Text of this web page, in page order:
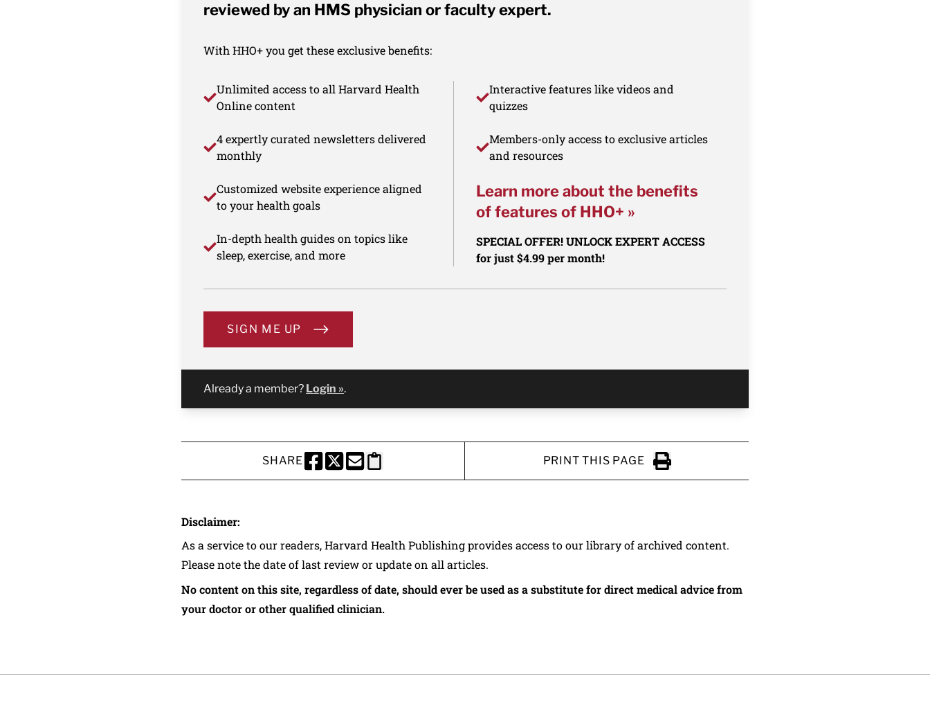
reviewed by an HMS physician or faculty expert.
With HHO+ you get these exclusive benefits:
Unlimited access to all Harvard Health
Online content
4 expertly curated newsletters delivered
monthly
Customized website experience aligned
to your health goals
In-depth health guides on topics like
sleep, exercise, and more
Interactive features like videos and
quizzes
Members-only access to exclusive articles
and resources
Learn more about the benefits
of features of HHO+ »
SPECIAL OFFER! UNLOCK EXPERT ACCESS
for just $4.99 per month!
SIGN ME UP
Already a member? Login ».
SHARE
SHARE THIS PAGE TO FACEBOOK
SHARE THIS PAGE TO X
SHARE THIS PAGE VIA EMAIL
Copy this page to clipboard
PRINT THIS PAGE
Click to Print
Disclaimer:
As a service to our readers, Harvard Health Publishing provides access to our library of archived content.
Please note the date of last review or update on all articles.
No content on this site, regardless of date, should ever be used as a substitute for direct medical advice from
your doctor or other qualified clinician.